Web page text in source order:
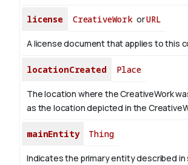
license CreativeWorkorURL
A license document that applies to this
locationCreated Place
The location where the CreativeWork
as the location depicted in the
mainEntity Thing
Indicates the primary entity described